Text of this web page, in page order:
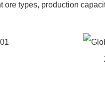
types, production